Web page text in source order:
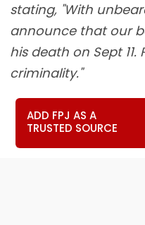
stating, "With
announce that our
his death on Sept
criminality."
ADD FPJ AS A
TRUSTED SOURCE